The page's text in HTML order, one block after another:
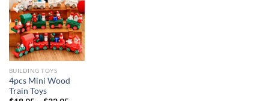
BUILDING TOYS
4pcs Mini Wood
Train Toys